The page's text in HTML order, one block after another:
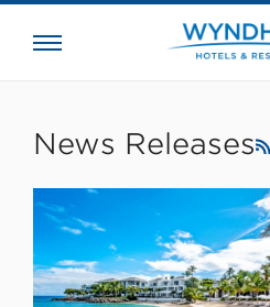
News Releases